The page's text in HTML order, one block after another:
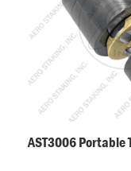
AST3006 Portable